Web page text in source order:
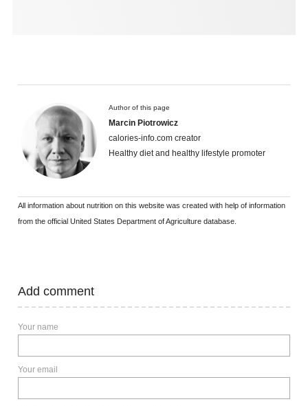
Author of this page
Marcin Piotrowicz
calories-info.com creator
Healthy diet and healthy lifestyle promoter
All information about nutrition on this website was created with help of information
from the official United States Department of Agriculture database.
Add comment
Your name
Your email